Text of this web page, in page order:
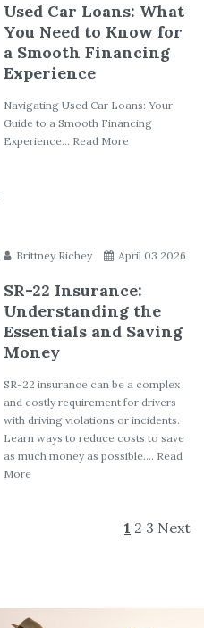
Used Car Loans: What
You Need to Know for
a Smooth Financing
Experience
Navigating Used Car Loans: Your
Guide to a Smooth Financing
Experience... Read More
Brittney Richey April 03 2026
SR-22 Insurance:
Understanding the
Essentials and Saving
Money
SR-22 insurance can be a complex
and costly requirement for drivers
with driving violations or incidents.
Learn ways to reduce costs to save
as much money as possible.... Read
More
1 2 3 Next